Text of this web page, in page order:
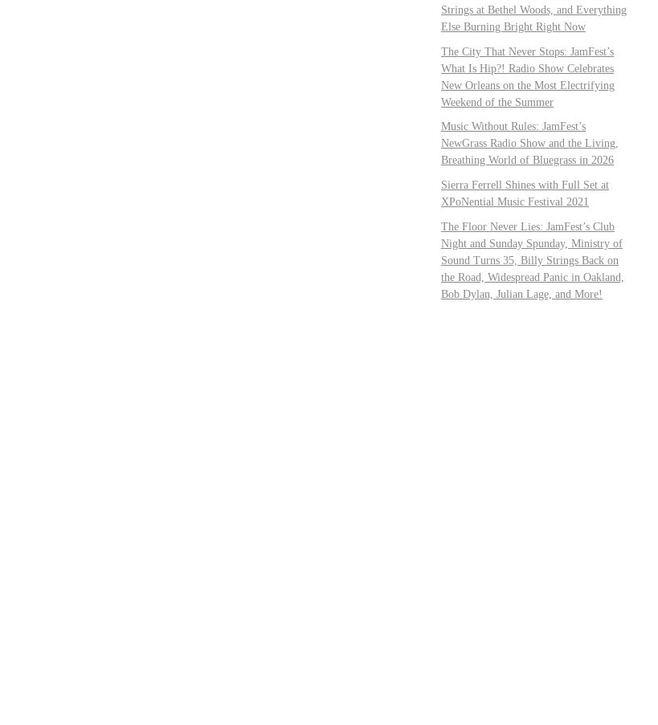
Strings at Bethel Woods, and Everything
Else Burning Bright Right Now
The City That Never Stops: JamFest’s
What Is Hip?! Radio Show Celebrates
New Orleans on the Most Electrifying
Weekend of the Summer
Music Without Rules: JamFest’s
NewGrass Radio Show and the Living,
Breathing World of Bluegrass in 2026
Sierra Ferrell Shines with Full Set at
XPoNential Music Festival 2021
The Floor Never Lies: JamFest’s Club
Night and Sunday Spunday, Ministry of
Sound Turns 35, Billy Strings Back on
the Road, Widespread Panic in Oakland,
Bob Dylan, Julian Lage, and More!